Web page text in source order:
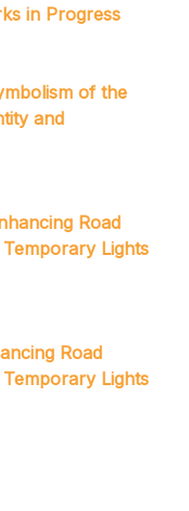
in Progress
of the
and
Road
Lights
Road
Lights